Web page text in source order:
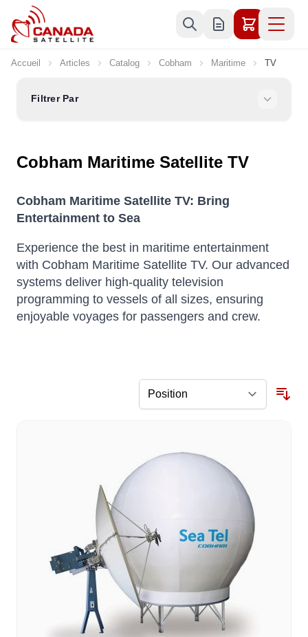
Allez au contenu
Accueil Articles Catalog Cobham Maritime TV
Filtrer Par
Cobham Maritime Satellite TV
Cobham Maritime Satellite TV: Bring
Entertainment to Sea
Experience the best in maritime entertainment
with Cobham Maritime Satellite TV. Our advanced
systems deliver high-quality television
programming to vessels of all sizes, ensuring
enjoyable voyages for passengers and crew.